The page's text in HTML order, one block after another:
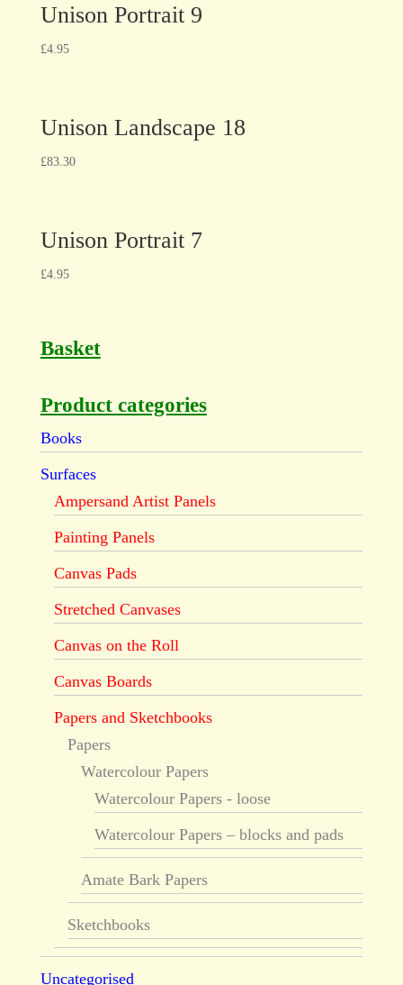
Unison Portrait 9
£4.95
Unison Landscape 18
£83.30
Unison Portrait 7
£4.95
Basket
Product categories
Books
Surfaces
Ampersand Artist Panels
Painting Panels
Canvas Pads
Stretched Canvases
Canvas on the Roll
Canvas Boards
Papers and Sketchbooks
Papers
Watercolour Papers
Watercolour Papers - loose
Watercolour Papers – blocks and pads
Amate Bark Papers
Sketchbooks
Uncategorised